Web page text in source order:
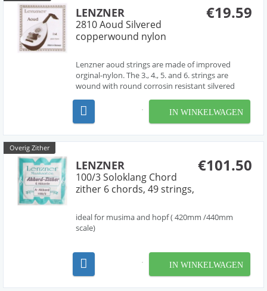
€19.59
LENZNER
2810 Aoud Silvered
copperwound nylon
Lenzner aoud strings are made of improved
orginal-nylon. The 3., 4., 5. and 6. strings are
wound with round corrosin resistant silvered
highest tone-quality, durability, tone-standing
and correctly gauge. The treble strings 1 and 2 are
IN WINKELWAGEN
Overig Zither
€101.50
LENZNER
100/3 Soloklang Chord
zither 6 chords, 49 strings,
ideal for musima and hopf ( 420mm /440mm
scale)
IN WINKELWAGEN